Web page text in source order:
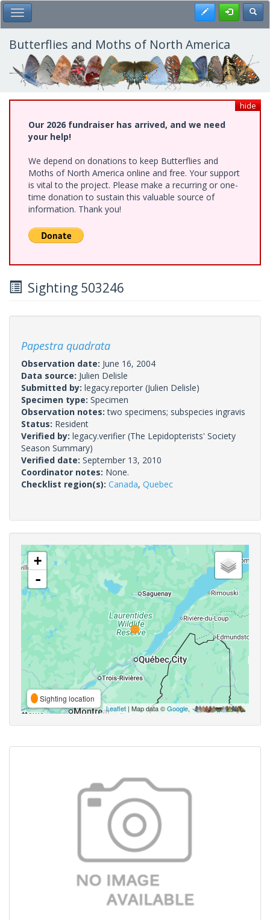
Skip
to
main
content
Toggle Main Menu Register
Butterflies and Moths of North America
hide
Our 2026 fundraiser has arrived, and we need
your help!
We depend on donations to keep Butterflies and
Moths of North America online and free. Your support
is vital to the project. Please make a recurring or one-
time donation to sustain this valuable source of
information. Thank you!
Sighting 503246
Papestra quadrata
Observation date: June 16, 2004
Data source: Julien Delisle
Submitted by: legacy.reporter (Julien Delisle)
Specimen type: Specimen
Observation notes:two specimens; subspecies ingravis
Status: Resident
Verified by: legacy.verifier (The Lepidopterists' Society
Season Summary)
Verified date: September 13, 2010
Coordinator notes: None.
Checklist region(s): Canada, Quebec
+
-
Sighting location
Leaflet | Map data ©Google,